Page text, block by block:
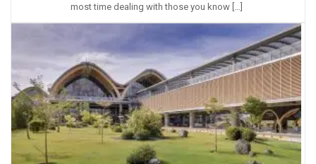
most time dealing with those you know […]